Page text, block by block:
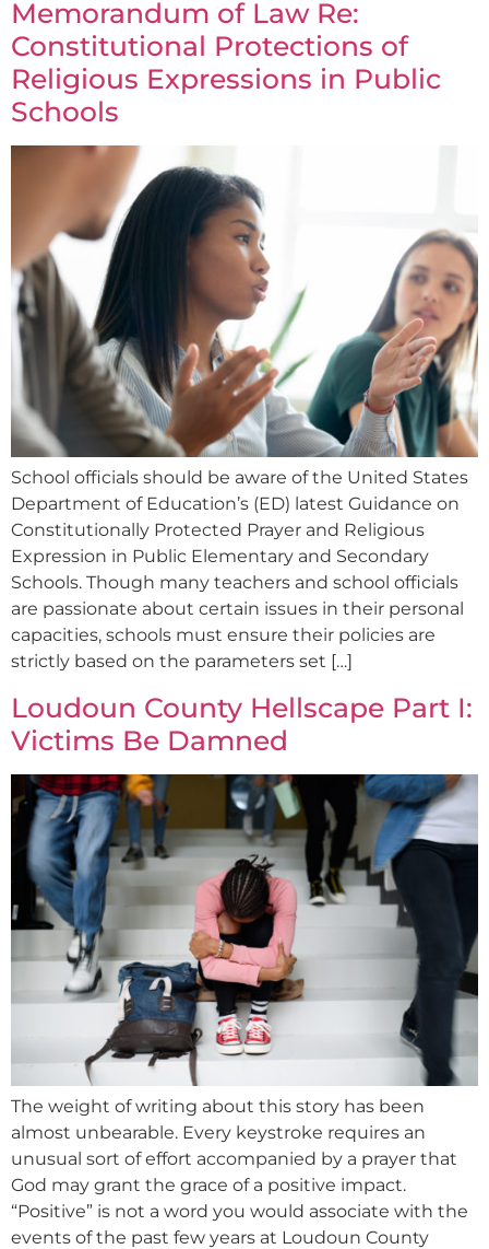
Memorandum of Law Re:
Constitutional Protections of
Religious Expressions in Public
Schools
School officials should be aware of the United States
Department of Education’s (ED) latest Guidance on
Constitutionally Protected Prayer and Religious
Expression in Public Elementary and Secondary
Schools. Though many teachers and school officials
are passionate about certain issues in their personal
capacities, schools must ensure their policies are
strictly based on the parameters set […]
Loudoun County Hellscape Part I:
Victims Be Damned
The weight of writing about this story has been
almost unbearable. Every keystroke requires an
unusual sort of effort accompanied by a prayer that
God may grant the grace of a positive impact.
“Positive” is not a word you would associate with the
events of the past few years at Loudoun County